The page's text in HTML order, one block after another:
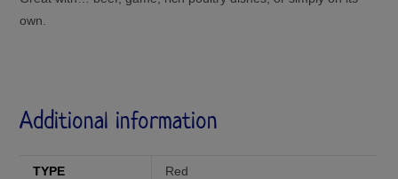
own.
Additional information
TYPE Red